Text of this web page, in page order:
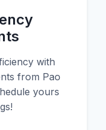
with
from Pao
yours